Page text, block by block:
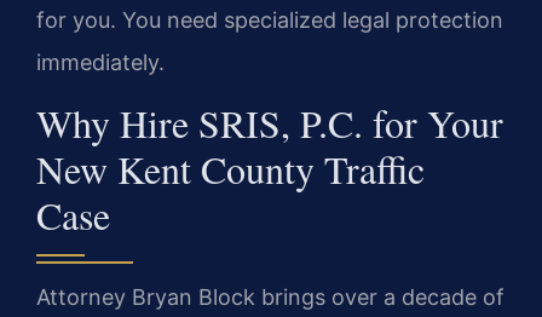
for you. You need specialized legal protection
immediately.
Why Hire SRIS, P.C. for Your
New Kent County Traffic
Case
Attorney Bryan Block brings over a decade of